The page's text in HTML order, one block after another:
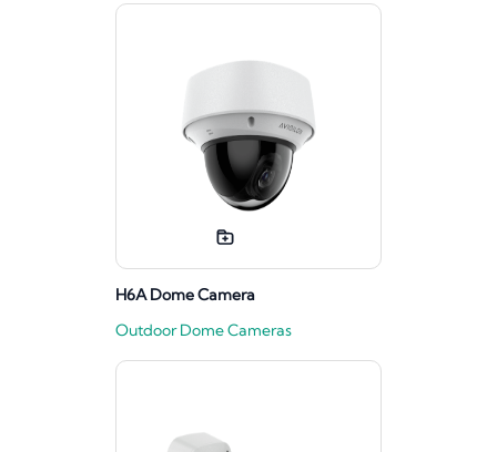
H6A Dome Camera
Outdoor Dome Cameras